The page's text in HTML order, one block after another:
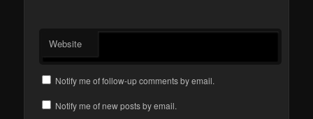
Website
Notify me of follow-up comments by email.
Notify me of new posts by email.